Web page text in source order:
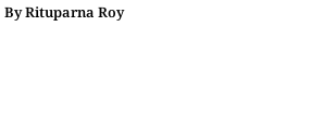
ByRituparna Roy